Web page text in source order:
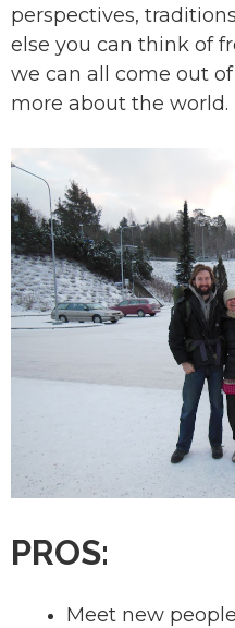
perspectives,
else you can think of
we can all come out
more about the
PROS:
Meet new